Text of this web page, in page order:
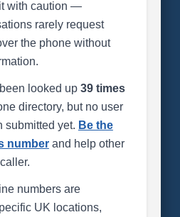
with caution —
rarely request
the phone without
looked up 39 times
directory, but no user
submitted yet. Be the
numberand help other
numbers are
UK locations,